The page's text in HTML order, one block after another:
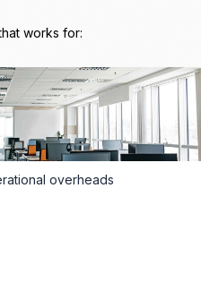
works for:
overheads